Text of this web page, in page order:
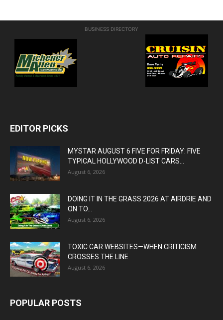
BUSINESS DIRECTORY
EDITOR PICKS
MYSTAR AUGUST 6 FIVE FOR FRIDAY: FIVE
TYPICAL HOLLYWOOD D-LIST CARS...
August 6, 2026
DOING IT IN THE GRASS 2026 AT AIRDRIE AND
ON TO...
August 6, 2026
TOXIC CAR WEBSITES—WHEN CRITICISM
CROSSES THE LINE
August 6, 2026
POPULAR POSTS